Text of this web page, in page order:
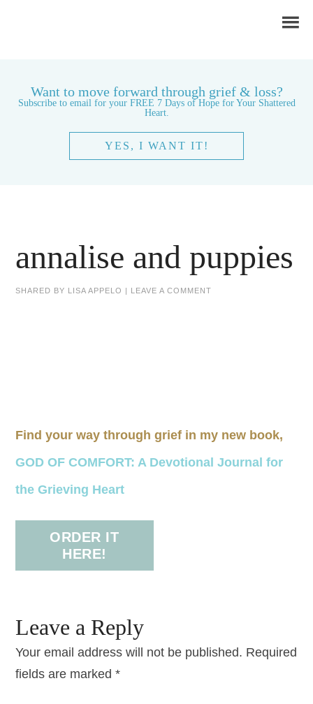
Want to move forward through grief & loss?
Subscribe to email for your FREE 7 Days of Hope for Your Shattered
Heart.
YES, I WANT IT!
annalise and puppies
SHARED BY LISA APPELO | LEAVE A COMMENT
Find your way through grief in my new book,
GOD OF COMFORT: A Devotional Journal for
the Grieving Heart
ORDER IT
HERE!
Leave a Reply
Your email address will not be published. Required
fields are marked*